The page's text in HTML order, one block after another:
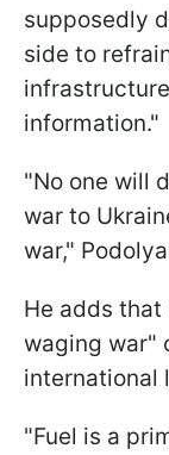
supposedly
side to
information."
"No one will
war to
war,"
He adds
waging war"
international
"Fuel is a